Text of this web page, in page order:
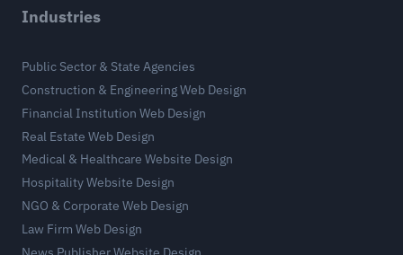
Industries
Public Sector & State Agencies
Construction & Engineering Web Design
Financial Institution Web Design
Real Estate Web Design
Medical & Healthcare Website Design
Hospitality Website Design
NGO & Corporate Web Design
Law Firm Web Design